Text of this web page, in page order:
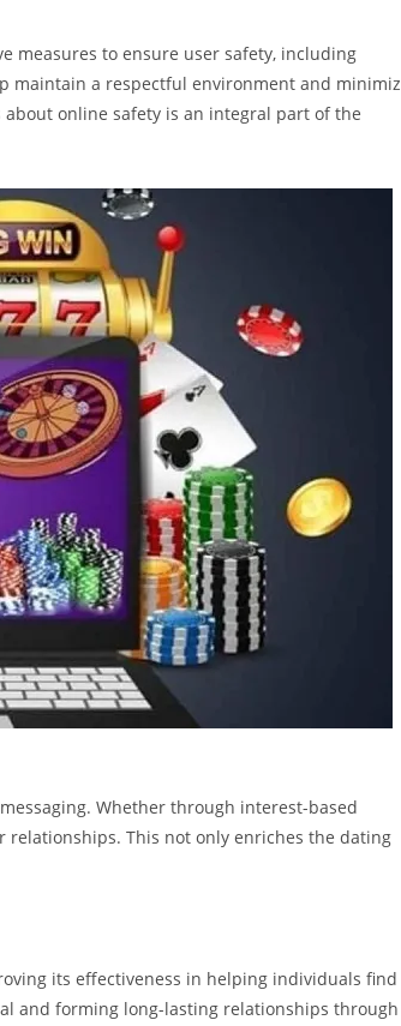
measures to ensure user safety, including
maintain a respectful environment and
online safety is an integral part of the
Whether through interest-based
This not only enriches the dating
its effectiveness in helping individuals find
and forming long-lasting relationships through